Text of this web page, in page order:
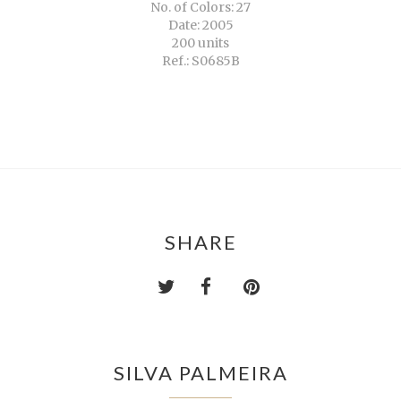
No. of Colors: 27
Date: 2005
200 units
Ref.: S0685B
SHARE
SILVA PALMEIRA